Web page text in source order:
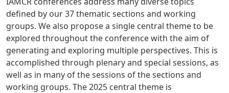
defined by our 37 thematic sections and working
groups. We also propose a single central theme to be
explored throughout the conference with the aim of
generating and exploring multiple perspectives. This is
accomplished through plenary and special sessions, as
well as in many of the sessions of the sections and
working groups. The 2025 central theme is